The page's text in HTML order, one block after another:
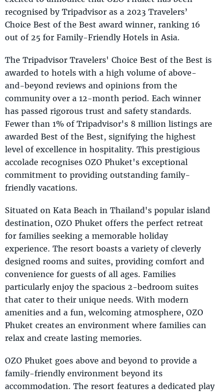
recognised by Tripadvisor as a 2023 Travelers’
Choice Best of the Best award winner, ranking 16
out of 25 for Family-Friendly Hotels in Asia.
The Tripadvisor Travelers' Choice Best of the Best is
awarded to hotels with a high volume of above-
and-beyond reviews and opinions from the
community over a 12-month period. Each winner
has passed rigorous trust and safety standards.
Fewer than 1% of Tripadvisor's 8 million listings are
awarded Best of the Best, signifying the highest
level of excellence in hospitality. This prestigious
accolade recognises OZO Phuket's exceptional
commitment to providing outstanding family-
friendly vacations.
Situated on Kata Beach in Thailand's popular island
destination, OZO Phuket offers the perfect retreat
for families seeking a memorable holiday
experience. The resort boasts a variety of cleverly
designed rooms and suites, providing comfort and
convenience for guests of all ages. Families
particularly enjoy the spacious 2-bedroom suites
that cater to their unique needs. With modern
amenities and a fun, welcoming atmosphere, OZO
Phuket creates an environment where families can
relax and create lasting memories.
OZO Phuket goes above and beyond to provide a
family-friendly environment beyond its
accommodation. The resort features a dedicated play